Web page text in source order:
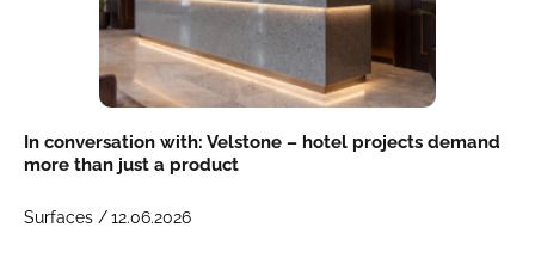
In conversation with: Velstone – hotel projects demand
more than just a product
Surfaces /12.06.2026